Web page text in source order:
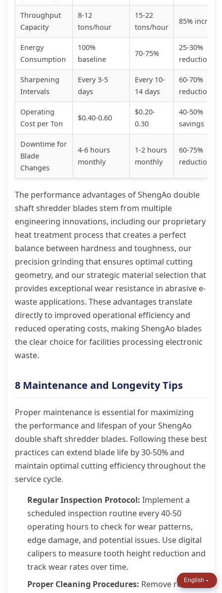
Throughput
Capacity
8-12
tons/hour
15-22
tons/hour
85%
Energy
Consumption
100%
baseline
70-75%
25-30%
reduction
Sharpening
Intervals
Every 3-5
days
Every 10-
14 days
60-70%
reduction
Operating
Cost per Ton
$0.40-0.60
$0.20-
0.30
40-50%
savings
Downtime for
Blade
Changes
4-6 hours
monthly
1-2 hours
monthly
60-75%
reduction
The performance advantages of ShengAo double
shaft shredder blades stem from multiple
engineering innovations, including our proprietary
heat treatment process that creates a perfect
balance between hardness and toughness, our
precision grinding that ensures optimal cutting
geometry, and our strategic material selection that
provides exceptional wear resistance in abrasive e-
waste applications. These advantages translate
directly to improved operational efficiency and
reduced operating costs, making ShengAo blades
the clear choice for facilities processing electronic
waste.
8 Maintenance and Longevity Tips
Proper maintenance is essential for maximizing
the performance and lifespan of your ShengAo
double shaft shredder blades. Following these best
practices can extend blade life by 30-50% and
maintain optimal cutting efficiency throughout the
service cycle.
Regular Inspection Protocol: Implement a
scheduled inspection routine every 40-50
operating hours to check for wear patterns,
edge damage, and potential issues. Use digital
calipers to measure tooth height reduction and
track wear rates over time.
Proper Cleaning Procedures: Remove resinEnglish